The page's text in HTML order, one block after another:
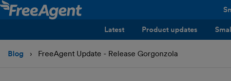
Latest Product updates
Blog FreeAgent Update - Release Gorgonzola